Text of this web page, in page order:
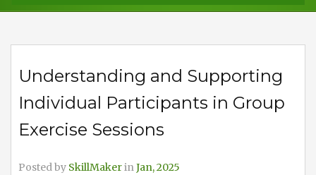
Understanding and Supporting
Individual Participants in Group
Exercise Sessions
Posted by SkillMakerinJan, 2025